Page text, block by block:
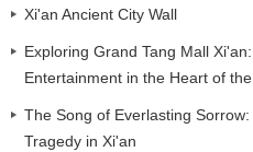
Xi'an Ancient City Wall
Exploring Grand Tang Mall
Entertainment in the Heart of
The Song of Everlasting
Tragedy in Xi'an